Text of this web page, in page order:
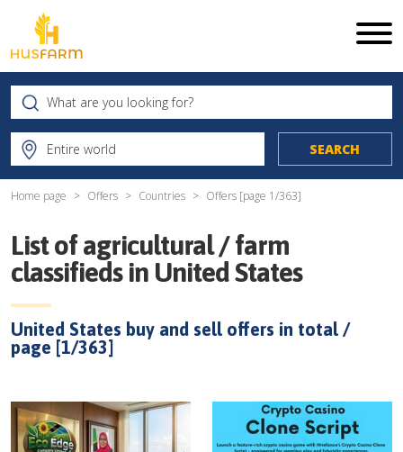
Home page Offers Countries Offers [page 1/363]
List of agricultural / farm
classifieds in United States
United States buy and sell offers in total /
page [1/363]